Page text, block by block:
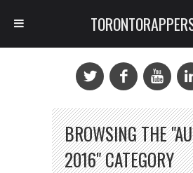
BROWSING THE
2016" CATEGORY